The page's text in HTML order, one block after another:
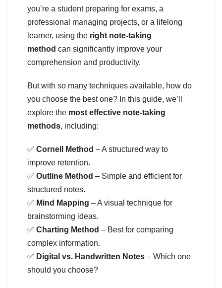
you’re a student preparing for exams, a
professional managing projects, or a lifelong
learner, using the right note-taking
method can significantly improve your
comprehension and productivity.
But with so many techniques available, how do
you choose the best one? In this guide, we’ll
explore the most effective note-taking
methods, including:
✅ Cornell Method – A structured way to
improve retention.
✅ Outline Method – Simple and efficient for
structured notes.
✅ Mind Mapping – A visual technique for
brainstorming ideas.
✅ Charting Method – Best for comparing
complex information.
✅ Digital vs. Handwritten Notes – Which one
should you choose?